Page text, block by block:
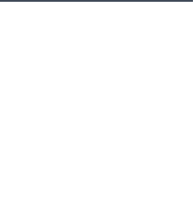
San Antonio, TX 78259